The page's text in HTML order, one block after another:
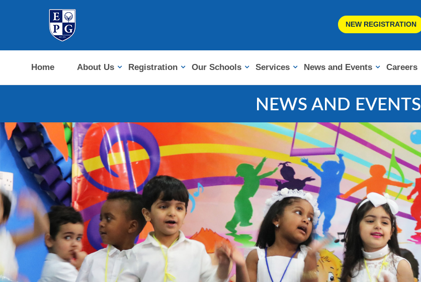
NEW REGISTRATION
Home About Us Registration Our Schools Services News and Events Careers
NEWS AND EVENTS